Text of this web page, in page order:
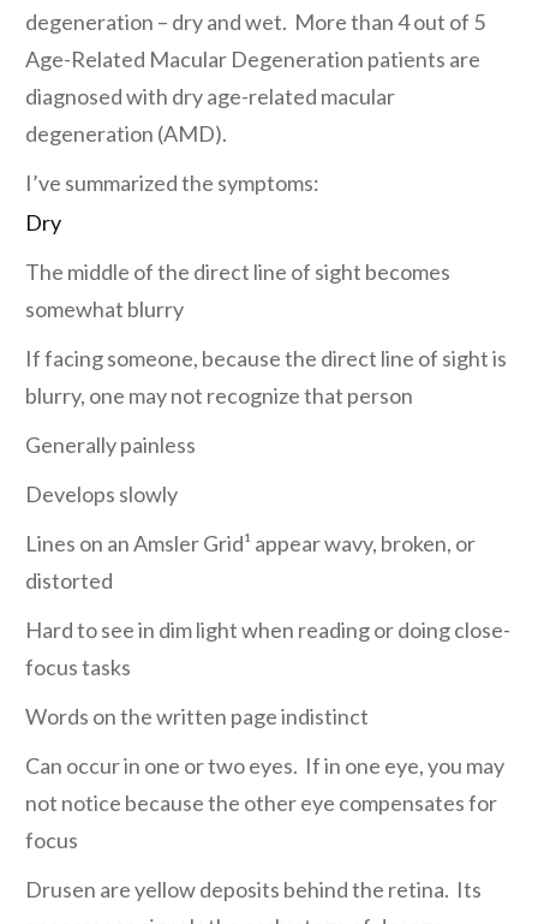
degeneration – dry and wet. More than 4 out of 5
Age-Related Macular Degeneration patients are
diagnosed with dry age-related macular
degeneration (AMD).
I’ve summarized the symptoms:
Dry
The middle of the direct line of sight becomes
somewhat blurry
If facing someone, because the direct line of sight is
blurry, one may not recognize that person
Generally painless
Develops slowly
Lines on an Amsler Grid¹ appear wavy, broken, or
distorted
Hard to see in dim light when reading or doing close-
focus tasks
Words on the written page indistinct
Can occur in one or two eyes. If in one eye, you may
not notice because the other eye compensates for
focus
Drusen are yellow deposits behind the retina. Its